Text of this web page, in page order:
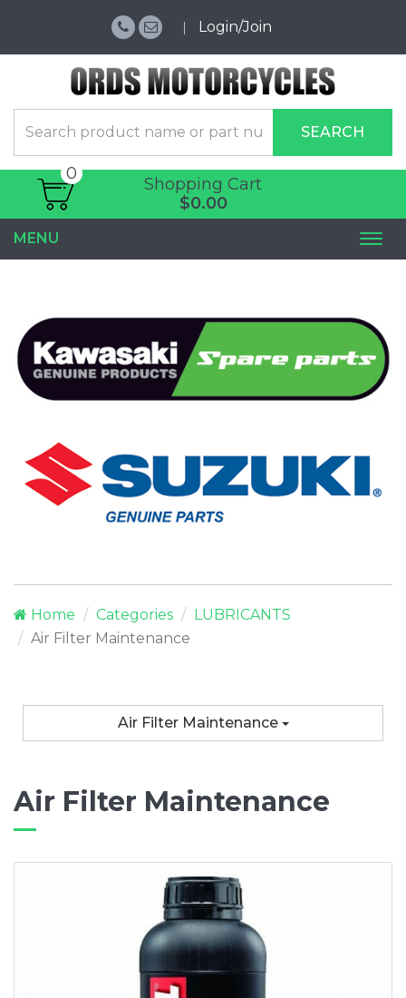
Login/Join
SEARCH
Shopping Cart
0
$0.00
MENU
Home Categories
LUBRICANTS
Air Filter Maintenance
Air Filter Maintenance
Air Filter Maintenance